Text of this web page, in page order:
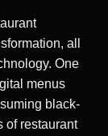
all
One
menus
black-
of restaurant